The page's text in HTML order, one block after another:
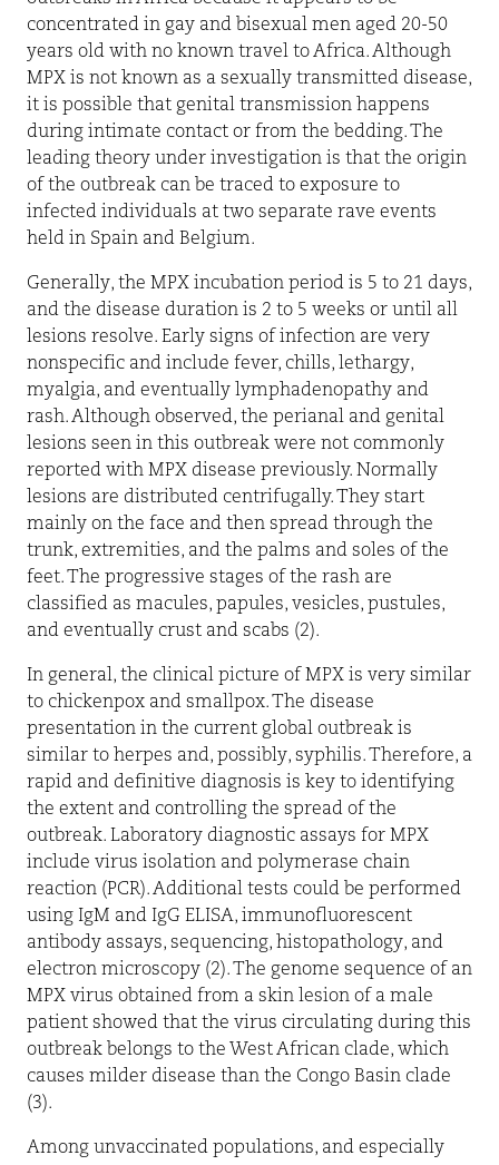
concentrated in gay and bisexual men aged 20-50
years old with no known travel to Africa. Although
MPX is not known as a sexually transmitted disease,
it is possible that genital transmission happens
during intimate contact or from the bedding. The
leading theory under investigation is that the origin
of the outbreak can be traced to exposure to
infected individuals at two separate rave events
held in Spain and Belgium.
Generally, the MPX incubation period is 5 to 21 days,
and the disease duration is 2 to 5 weeks or until all
lesions resolve. Early signs of infection are very
nonspecific and include fever, chills, lethargy,
myalgia, and eventually lymphadenopathy and
rash. Although observed, the perianal and genital
lesions seen in this outbreak were not commonly
reported with MPX disease previously. Normally
lesions are distributed centrifugally. They start
mainly on the face and then spread through the
trunk, extremities, and the palms and soles of the
feet. The progressive stages of the rash are
classified as macules, papules, vesicles, pustules,
and eventually crust and scabs (2).
In general, the clinical picture of MPX is very similar
to chickenpox and smallpox. The disease
presentation in the current global outbreak is
similar to herpes and, possibly, syphilis. Therefore, a
rapid and definitive diagnosis is key to identifying
the extent and controlling the spread of the
outbreak. Laboratory diagnostic assays for MPX
include virus isolation and polymerase chain
reaction (PCR). Additional tests could be performed
using IgM and IgG ELISA, immunofluorescent
antibody assays, sequencing, histopathology, and
electron microscopy (2). The genome sequence of an
MPX virus obtained from a skin lesion of a male
patient showed that the virus circulating during this
outbreak belongs to the West African clade, which
causes milder disease than the Congo Basin clade
(3).
Among unvaccinated populations, and especially